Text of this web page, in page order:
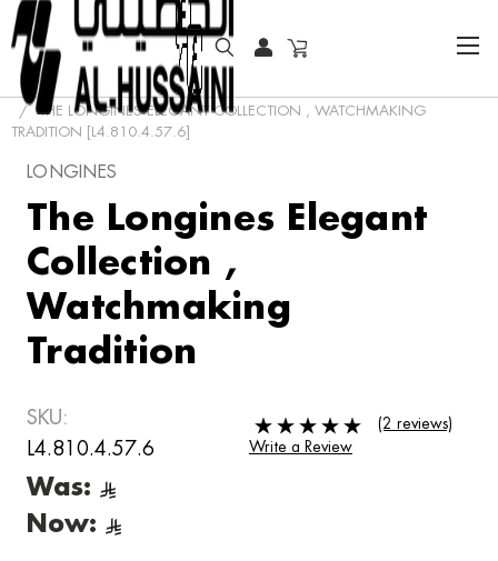
HOME
SPECIAL OFFER
THE LONGINES ELEGANT COLLECTION , WATCHMAKING
TRADITION [L4.810.4.57.6]
LONGINES
The Longines Elegant
Collection ,
Watchmaking
Tradition
SKU:
L4.810.4.57.6
(2 reviews)
Write a Review
Was:
Now: